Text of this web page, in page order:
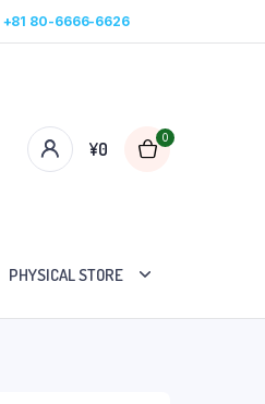
+81 80-6666-6626
¥0
0
PHYSICAL STORE